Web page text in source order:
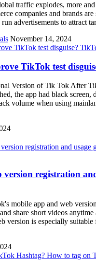
traffic explodes, more and
companies and brands are
advertisements to attract
November 14, 2024
TikTok test
Version of Tik Tok After
the app had black screen,
volume when using
registration
mobile app and web
share short videos
version is especially suitable